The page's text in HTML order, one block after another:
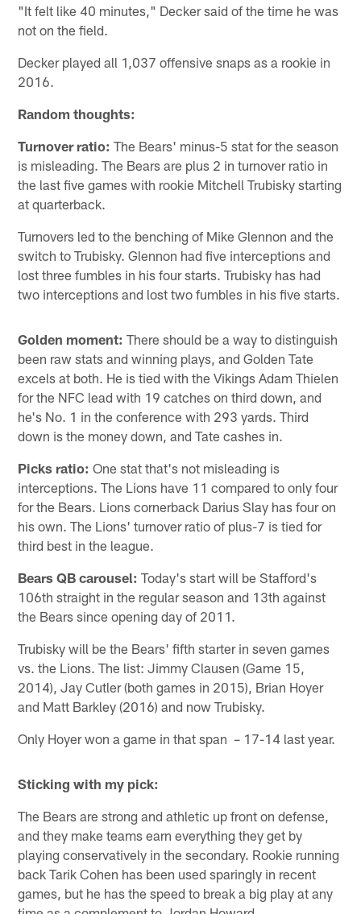
"It felt like 40 minutes," Decker said of the time he was
not on the field.
Decker played all 1,037 offensive snaps as a rookie in
2016.
Random thoughts:
Turnover ratio: The Bears' minus-5 stat for the season
is misleading. The Bears are plus 2 in turnover ratio in
the last five games with rookie Mitchell Trubisky starting
at quarterback.
Turnovers led to the benching of Mike Glennon and the
switch to Trubisky. Glennon had five interceptions and
lost three fumbles in his four starts. Trubisky has had
two interceptions and lost two fumbles in his five starts.
Golden moment: There should be a way to distinguish
been raw stats and winning plays, and Golden Tate
excels at both. He is tied with the Vikings Adam Thielen
for the NFC lead with 19 catches on third down, and
he's No. 1 in the conference with 293 yards. Third
down is the money down, and Tate cashes in.
Picks ratio: One stat that's not misleading is
interceptions. The Lions have 11 compared to only four
for the Bears. Lions cornerback Darius Slay has four on
his own. The Lions' turnover ratio of plus-7 is tied for
third best in the league.
Bears QB carousel: Today's start will be Stafford's
106th straight in the regular season and 13th against
the Bears since opening day of 2011.
Trubisky will be the Bears' fifth starter in seven games
vs. the Lions. The list: Jimmy Clausen (Game 15,
2014), Jay Cutler (both games in 2015), Brian Hoyer
and Matt Barkley (2016) and now Trubisky.
Only Hoyer won a game in that span – 17-14 last year.
Sticking with my pick:
The Bears are strong and athletic up front on defense,
and they make teams earn everything they get by
playing conservatively in the secondary. Rookie running
back Tarik Cohen has been used sparingly in recent
games, but he has the speed to break a big play at any